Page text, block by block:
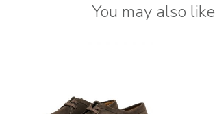
You may also like